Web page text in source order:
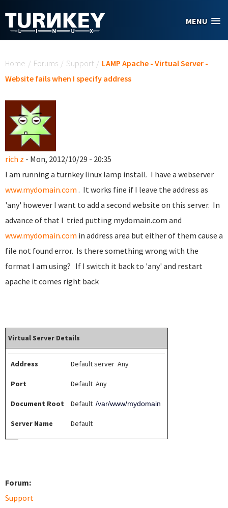
MENU
Home / Forums / Support / LAMP Apache - Virtual Server -
Website fails when I specify address
rich z - Mon, 2012/10/29 - 20:35
I am running a turnkey linux lamp install. I have a webserver
www.mydomain.com . It works fine if I leave the address as
'any' however I want to add a second website on this server. In
advance of that I tried putting mydomain.com and
www.mydomain.com in address area but either of them cause a
file not found error. Is there something wrong with the
format I am using? If I switch it back to 'any' and restart
apache it comes right back
Virtual Server Details
Address Default server Any
Port Default Any
Document Root Default /var/www/mydomain
Server Name Default
Forum:
Support